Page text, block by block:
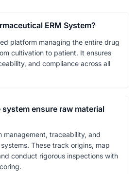
ERM System?
platform managing the entire drug
cultivation to patient. It ensures
and compliance across all
ensure raw material
management, traceability, and
These track origins, map
conduct rigorous inspections with